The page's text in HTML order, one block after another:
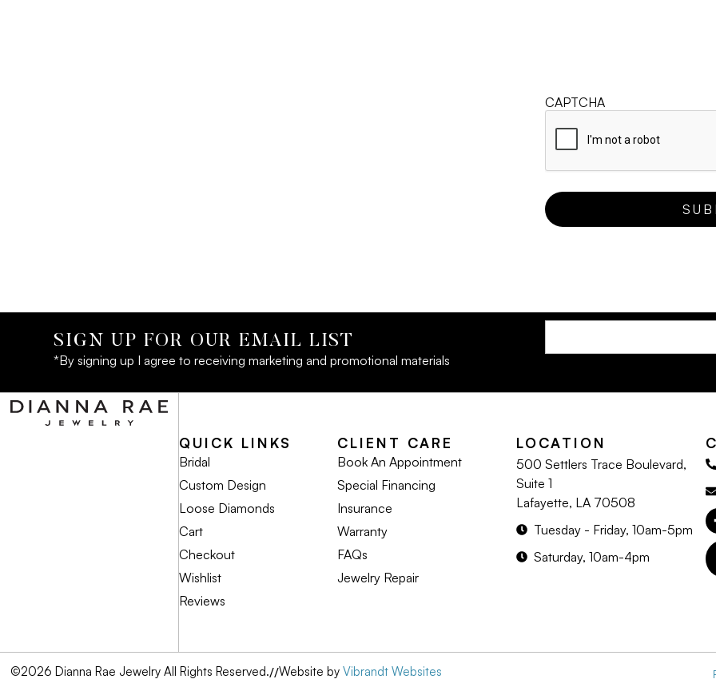
CAPTCHA
SIGN UP FOR OUR EMAIL LIST
*By signing up I agree to receiving marketing and promotional materials
QUICK LINKS
Bridal
Custom Design
Loose Diamonds
Cart
Checkout
Wishlist
Reviews
CLIENT CARE
Book An Appointment
Special Financing
Insurance
Warranty
FAQs
Jewelry Repair
LOCATION
500 Settlers Trace Boulevard,
Suite 1
Lafayette, LA 70508
Tuesday - Friday, 10am-5pm
Saturday, 10am-4pm
©2026 Dianna Rae Jewelry All Rights Reserved.//Website byVibrandt Websites